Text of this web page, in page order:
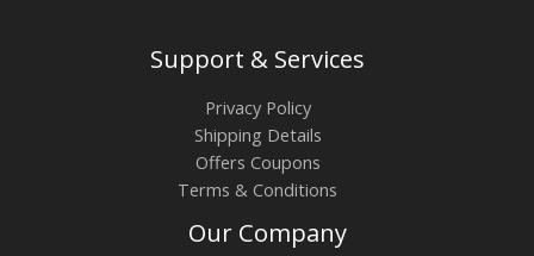
Support & Services
Privacy Policy
Shipping Details
Offers Coupons
Terms & Conditions
Our Company